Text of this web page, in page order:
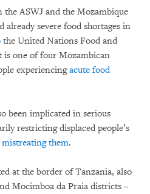
ASWJ and the Mozambique
already severe food shortages in
the United Nations Food and
one of four Mozambican
experiencingacute food
been implicated in serious
restricting displaced people’s
them.
at the border of Tanzania, also
Mocimboa da Praia districts –